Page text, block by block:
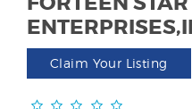
Claim Your Listing